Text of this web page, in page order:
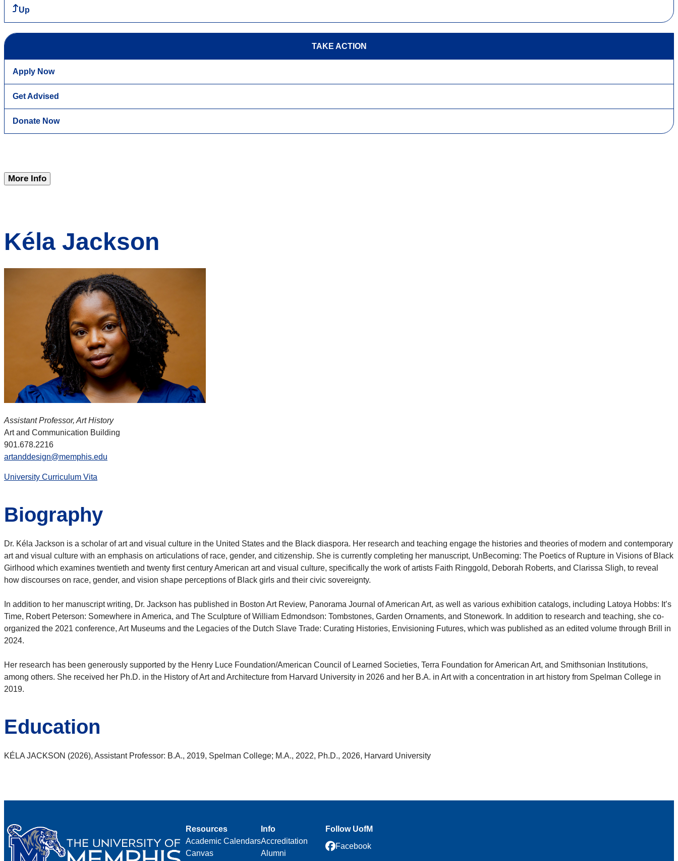
Up
TAKE ACTION
Apply Now
Get Advised
Donate Now
More Info
Kéla Jackson
Assistant Professor, Art History
Art and Communication Building
901.678.2216
artanddesign@memphis.edu
University Curriculum Vita
Biography
Dr. Kéla Jackson is a scholar of art and visual culture in the United States and the Black diaspora. Her research and teaching engage the histories and theories of modern and contemporary
art and visual culture with an emphasis on articulations of race, gender, and citizenship. She is currently completing her manuscript, UnBecoming: The Poetics of Rupture in Visions of Black
Girlhood which examines twentieth and twenty first century American art and visual culture, specifically the work of artists Faith Ringgold, Deborah Roberts, and Clarissa Sligh, to reveal
how discourses on race, gender, and vision shape perceptions of Black girls and their civic sovereignty.
In addition to her manuscript writing, Dr. Jackson has published in Boston Art Review, Panorama Journal of American Art, as well as various exhibition catalogs, including Latoya Hobbs: It’s
Time, Robert Peterson: Somewhere in America, and The Sculpture of William Edmondson: Tombstones, Garden Ornaments, and Stonework. In addition to research and teaching, she co-
organized the 2021 conference, Art Museums and the Legacies of the Dutch Slave Trade: Curating Histories, Envisioning Futures, which was published as an edited volume through Brill in
2024.
Her research has been generously supported by the Henry Luce Foundation/American Council of Learned Societies, Terra Foundation for American Art, and Smithsonian Institutions,
among others. She received her Ph.D. in the History of Art and Architecture from Harvard University in 2026 and her B.A. in Art with a concentration in art history from Spelman College in
2019.
Education
KÉLA JACKSON (2026), Assistant Professor: B.A., 2019, Spelman College; M.A., 2022, Ph.D., 2026, Harvard University
Resources
Academic Calendars
Canvas
Info
Accreditation
Alumni
Follow UofM
Facebook